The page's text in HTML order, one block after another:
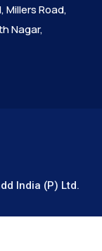
Millers Road,
Nagar,
India (P) Ltd.